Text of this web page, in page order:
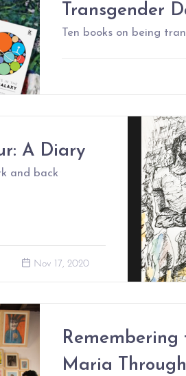
Transgender
Ten books on being
A Diary
and back
Nov 17, 2020
Maria